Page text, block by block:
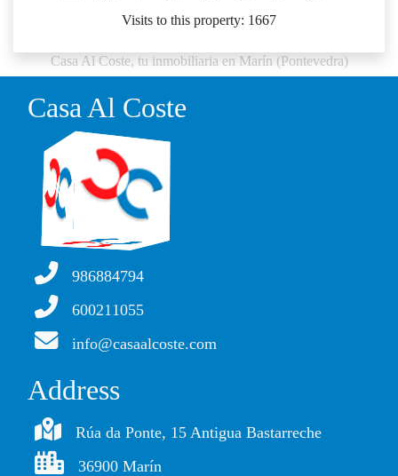
Visits to this property: 1667
Casa Al Coste, tu inmobiliaria en Marín (Pontevedra)
Casa Al Coste
986884794
600211055
info@casaalcoste.com
Address
Rúa da Ponte, 15 Antigua Bastarreche
36900 Marín